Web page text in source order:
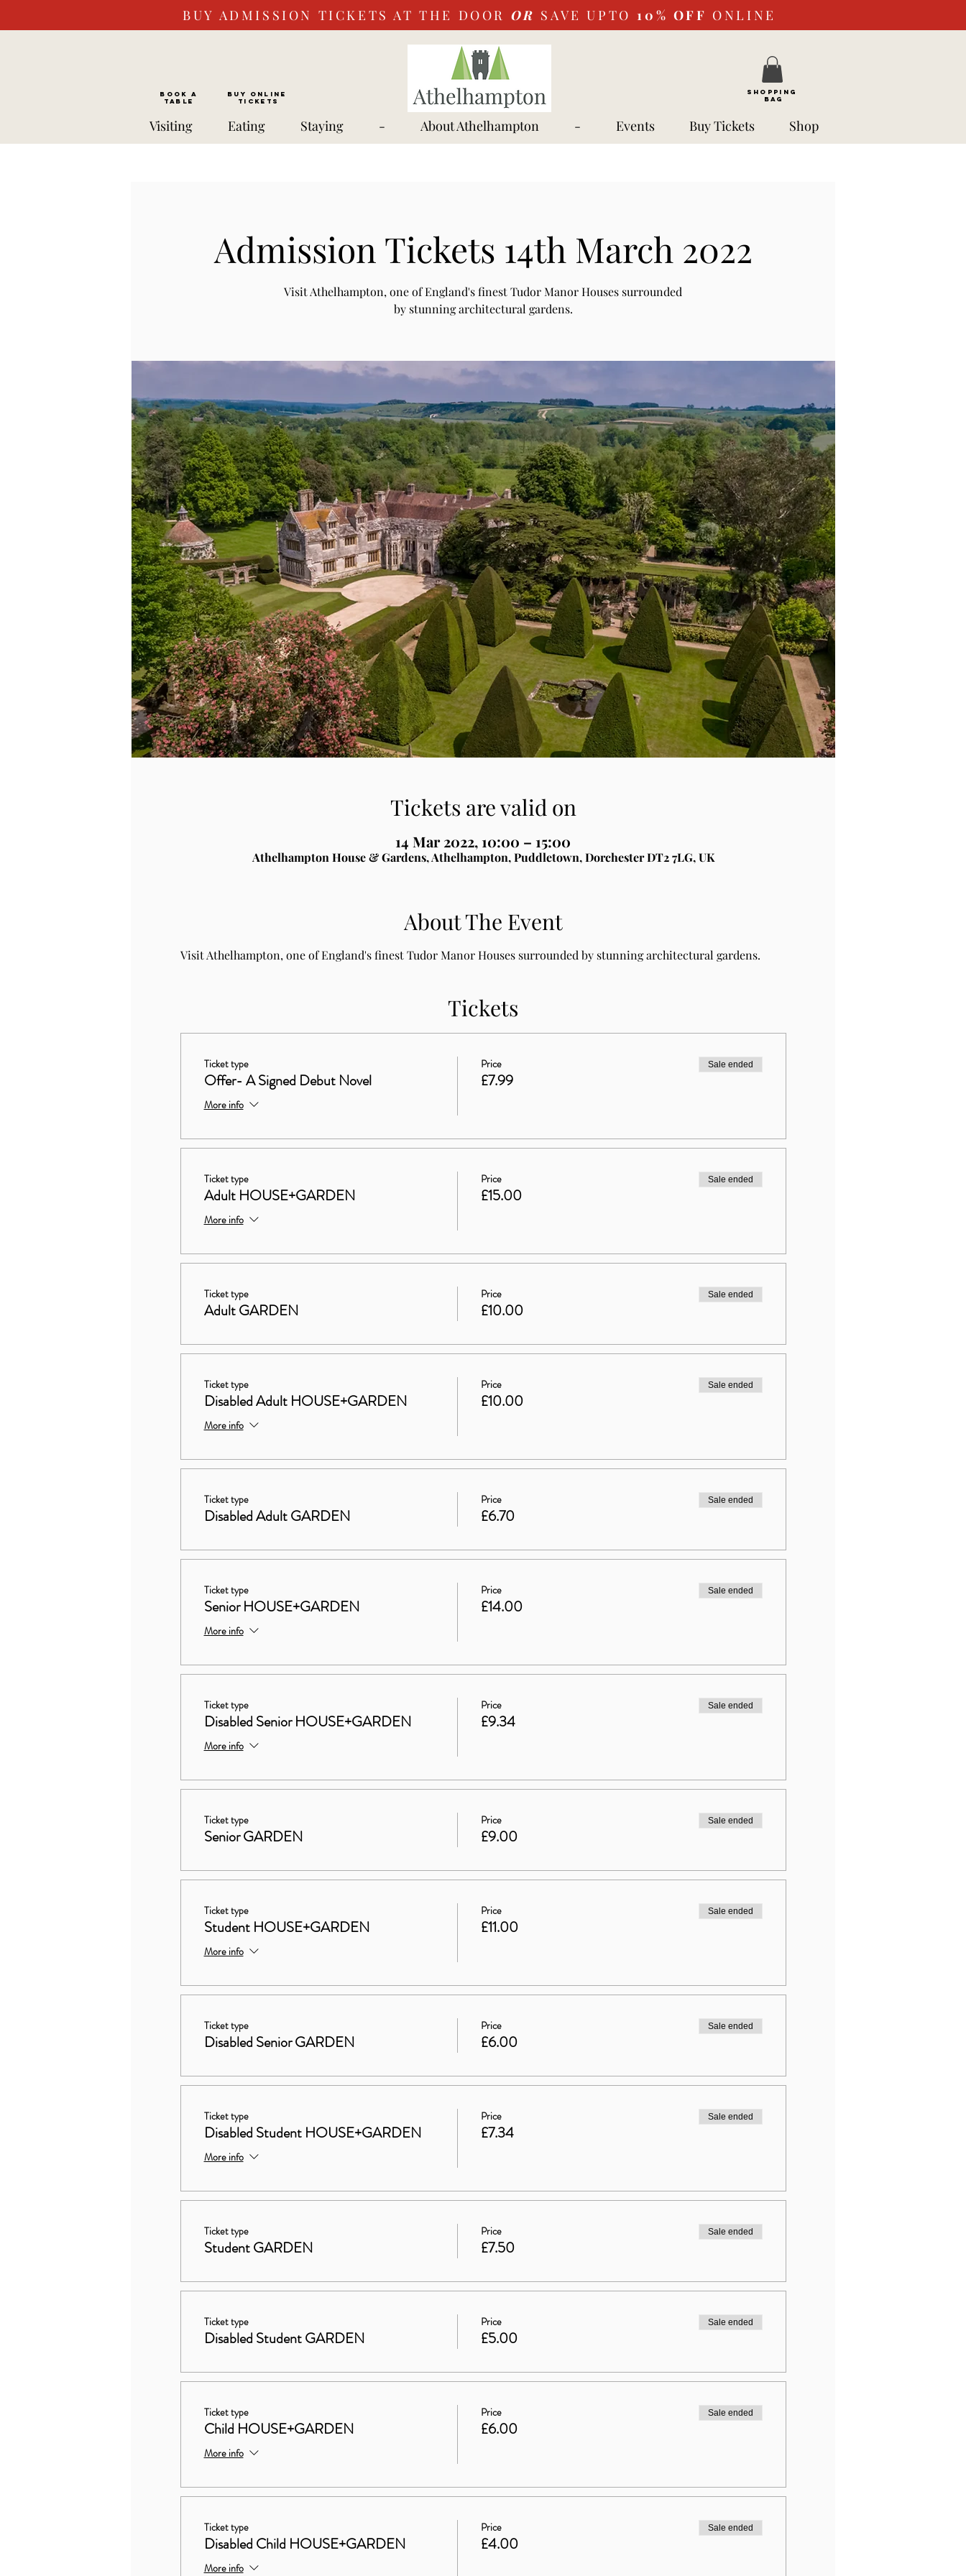
BUY ADMISSION TICKETS AT THE DOOR OR SAVE UPTO 10% OFF ONLINE
BOOK a
TABLE
Buy ONLINE
Tickets
SHOPPING
BAG
Visiting Eating Staying - About Athelhampton - Events Buy Tickets Shop
Admission Tickets 14th March 2022
Visit Athelhampton, one of England's finest Tudor Manor Houses surrounded
by stunning architectural gardens.
Tickets are valid on
14 Mar 2022, 10:00 – 15:00
Athelhampton House & Gardens, Athelhampton, Puddletown, Dorchester DT2 7LG, UK
About The Event
Visit Athelhampton, one of England's finest Tudor Manor Houses surrounded by stunning architectural gardens.
Tickets
Ticket type
Offer- A Signed Debut Novel
More info
Price
£7.99
Sale ended
Ticket type
Adult HOUSE+GARDEN
More info
Price
£15.00
Sale ended
Ticket type
Adult GARDEN
Price
£10.00
Sale ended
Ticket type
Disabled Adult HOUSE+GARDEN
More info
Price
£10.00
Sale ended
Ticket type
Disabled Adult GARDEN
Price
£6.70
Sale ended
Ticket type
Senior HOUSE+GARDEN
More info
Price
£14.00
Sale ended
Ticket type
Disabled Senior HOUSE+GARDEN
More info
Price
£9.34
Sale ended
Ticket type
Senior GARDEN
Price
£9.00
Sale ended
Ticket type
Student HOUSE+GARDEN
More info
Price
£11.00
Sale ended
Ticket type
Disabled Senior GARDEN
Price
£6.00
Sale ended
Ticket type
Disabled Student HOUSE+GARDEN
More info
Price
£7.34
Sale ended
Ticket type
Student GARDEN
Price
£7.50
Sale ended
Ticket type
Disabled Student GARDEN
Price
£5.00
Sale ended
Ticket type
Child HOUSE+GARDEN
More info
Price
£6.00
Sale ended
Ticket type
Disabled Child HOUSE+GARDEN
More info
Price
£4.00
Sale ended